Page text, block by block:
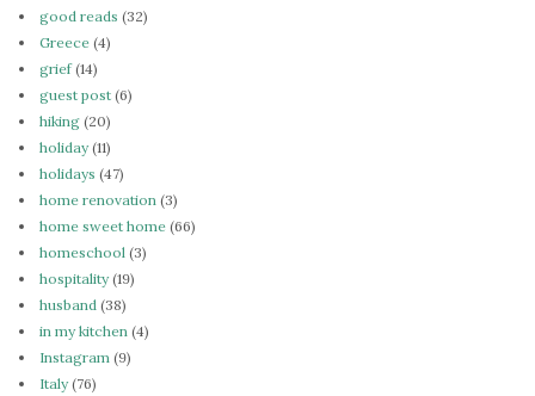
good reads (32)
Greece (4)
grief(14)
guest post (6)
hiking (20)
holiday(11)
holidays (47)
home renovation (3)
home sweet home (66)
homeschool (3)
hospitality(19)
husband (38)
in my kitchen (4)
Instagram (9)
Italy(76)